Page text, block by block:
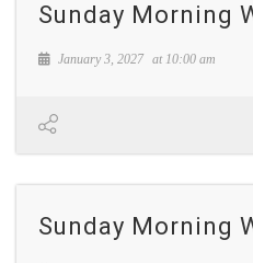
Sunday Morning
January 3, 2027 at 10:00 am
Sunday Morning